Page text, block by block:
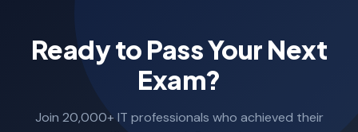
Ready to Pass Your Next
Exam?
Join 20,000+ IT professionals who achieved their